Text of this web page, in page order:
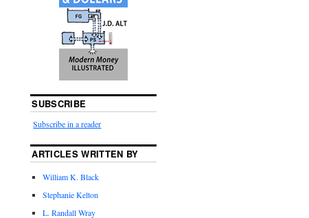
SUBSCRIBE
Subscribe in a reader
ARTICLES WRITTEN BY
William K. Black
Stephanie Kelton
L. Randall Wray